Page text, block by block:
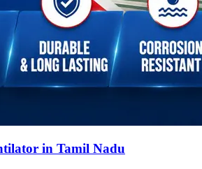
in Tamil Nadu